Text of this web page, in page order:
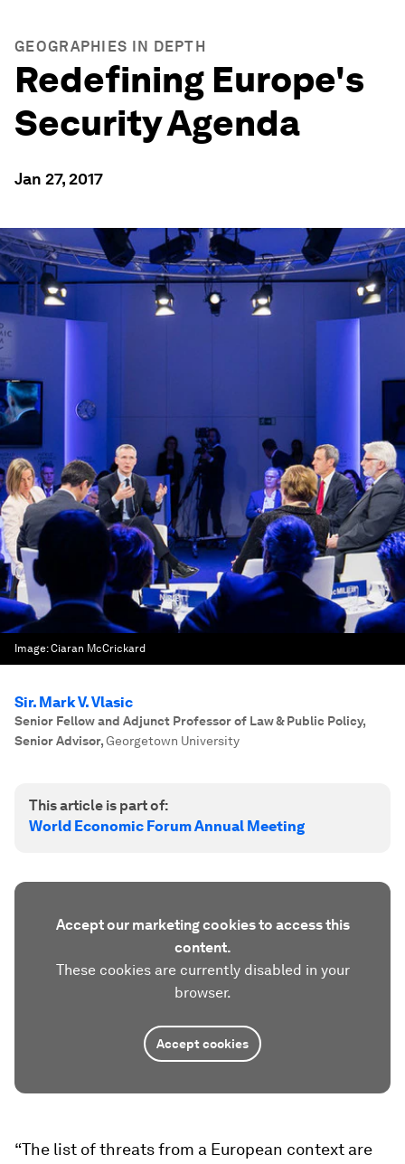
GEOGRAPHIES IN DEPTH
Redefining Europe's
Security Agenda
Jan 27, 2017
Image:Ciaran McCrickard
Sir. Mark V. Vlasic
Senior Fellow and Adjunct Professor of Law & Public Policy,
Senior Advisor,Georgetown University
This article is part of:
World Economic Forum Annual Meeting
Accept our marketing cookies to access this
content.
These cookies are currently disabled in your
browser.
Accept cookies
“The list of threats from a European context are